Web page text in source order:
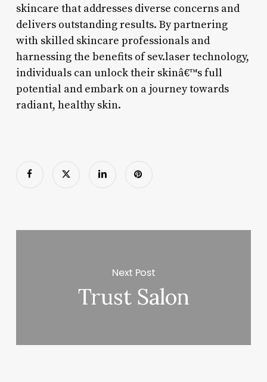
skincare that addresses diverse concerns and
delivers outstanding results. By partnering
with skilled skincare professionals and
harnessing the benefits of sev.laser technology,
individuals can unlock their skinâ€™s full
potential and embark on a journey towards
radiant, healthy skin.
Next Post
Trust Salon